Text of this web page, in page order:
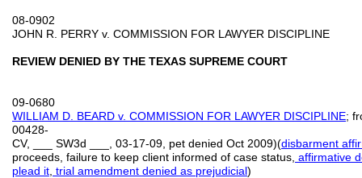
08-0902
JOHN R. PERRY v. COMMISSION FOR LAWYER DISCIPLINE
REVIEW DENIED BY THE TEXAS SUPREME COURT
09-0680
WIL LIAM D. BEARD v. COMMISSION FOR LAWYER DISCIPLINE;
00428-
CV, ___ SW3d ___, 03-17-09, pet denied Oct 2009)(disbarment
proceeds, failure to keep client informed of case status, affirmative
plead it trial amendment denied as prejudicial)